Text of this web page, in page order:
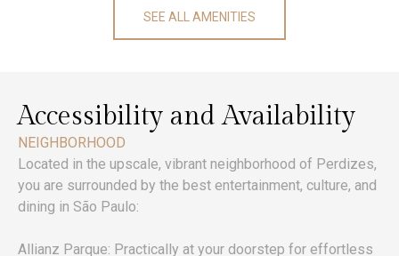
SEE ALL AMENITIES
Accessibility and Availability
NEIGHBORHOOD
Located in the upscale, vibrant neighborhood of Perdizes,
you are surrounded by the best entertainment, culture, and
dining in São Paulo:
Allianz Parque: Practically at your doorstep for effortless